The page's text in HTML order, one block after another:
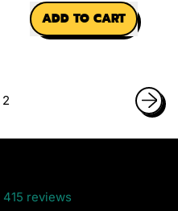
REGULAR PRICE
ADD TO CART
,
2
415 reviews